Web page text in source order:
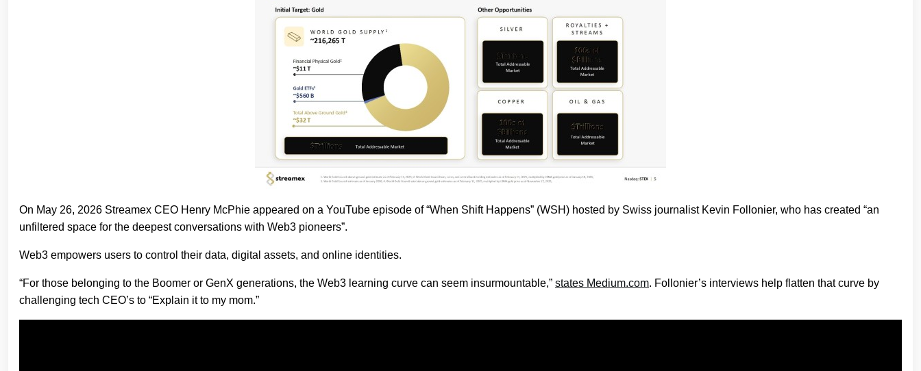
On May 26, 2026 Streamex CEO Henry McPhie appeared on a YouTube episode of “When Shift Happens” (WSH) hosted by Swiss journalist Kevin Follonier, who has created “an
unfiltered space for the deepest conversations with Web3 pioneers”.
Web3 empowers users to control their data, digital assets, and online identities.
“For those belonging to the Boomer or GenX generations, the Web3 learning curve can seem insurmountable,” states Medium.com. Follonier’s interviews help flatten that curve by
challenging tech CEO’s to “Explain it to my mom.”